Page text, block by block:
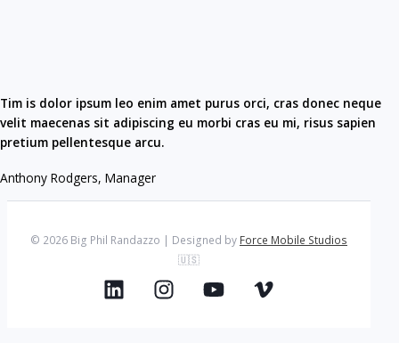
Tim is dolor ipsum leo enim amet purus orci, cras donec neque
velit maecenas sit adipiscing eu morbi cras eu mi, risus sapien
pretium pellentesque arcu.​
Anthony Rodgers, Manager​
© 2026 Big Phil Randazzo | Designed by Force Mobile Studios
🇺🇸